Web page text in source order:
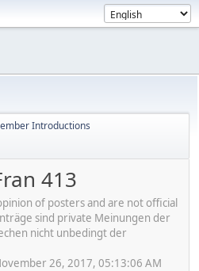
Introductions
413
of posters and are not official
sind private Meinungen der
nicht unbedingt der
26, 2017, 05:13:06 AM